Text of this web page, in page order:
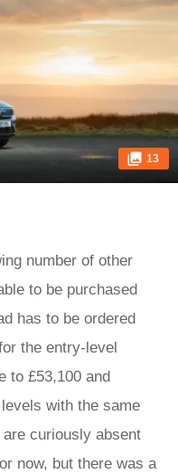
13
number of other
to be purchased
has to be ordered
the entry-level
to £53,100 and
with the same
curiously absent
now, but there was a